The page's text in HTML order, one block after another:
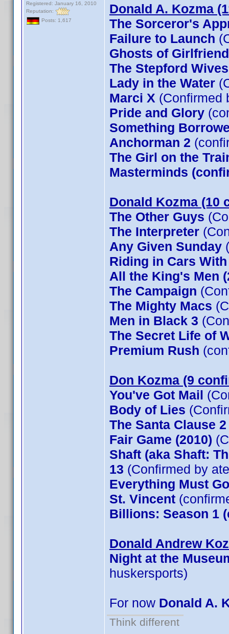
Registered: January 16, 2010
Reputation:
Posts: 1,617
Donald A. Kozma
The Sorceror's
Failure to Launch
Ghosts of
The Stepford
Lady in the Water
Marci X (Confirmed
Pride and Glory
Something
Anchorman 2
The Girl on the
Masterminds
Donald Kozma (10
The Other Guys
The Interpreter
Any Given Sunday
Riding in Cars
All the King's Men
The Campaign
The Mighty Macs
Men in Black 3
The Secret Life of
Premium Rush
Don Kozma (9
You've Got Mail
Body of Lies
The Santa Clause
Fair Game (2010)
Shaft (aka Shaft:
13 (Confirmed by
Everything Must Go
St. Vincent
Billions: Season 1
Donald Andrew
Night at the
huskersports)
For now Donald A.
Think different